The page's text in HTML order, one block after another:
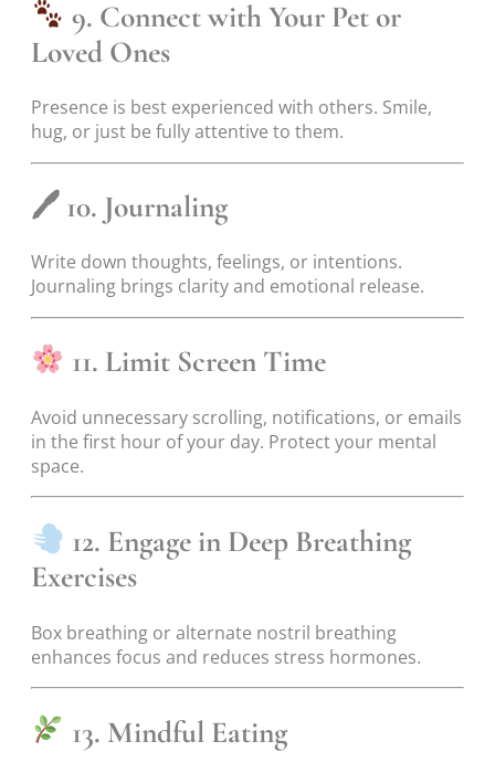
9. Connect with Your Pet or
Loved Ones
Presence is best experienced with others. Smile,
hug, or just be fully attentive to them.
🖊 10. Journaling
Write down thoughts, feelings, or intentions.
Journaling brings clarity and emotional release.
11. Limit Screen Time
Avoid unnecessary scrolling, notifications, or emails
in the first hour of your day. Protect your mental
space.
12. Engage in Deep Breathing
Exercises
Box breathing or alternate nostril breathing
enhances focus and reduces stress hormones.
13. Mindful Eating